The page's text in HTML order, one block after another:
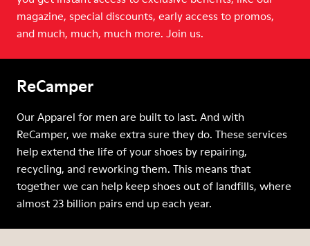
magazine, special discounts, early access to promos,
and much, much, much more. Join us.
ReCamper
Our Apparel for men are built to last. And with
ReCamper, we make extra sure they do. These services
help extend the life of your shoes by repairing,
recycling, and reworking them. This means that
together we can help keep shoes out of landfills, where
almost 23 billion pairs end up each year.